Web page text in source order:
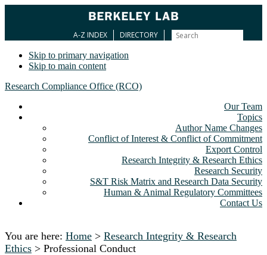
A-Z INDEX
DIRECTORY
Skip to primary navigation
Skip to main content
Research Compliance Office (RCO)
Our Team
Topics
Author Name Changes
Conflict of Interest & Conflict of Commitment
Export Control
Research Integrity & Research Ethics
Research Security
S&T Risk Matrix and Research Data Security
Human & Animal Regulatory Committees
Contact Us
You are here: Home > Research Integrity & Research
Ethics > Professional Conduct